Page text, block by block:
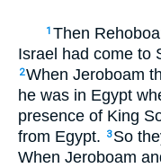
1 Then
Israel had come to
2When Jeroboam
he was in Egypt
presence of King
from Egypt.
3 So
When Jeroboam